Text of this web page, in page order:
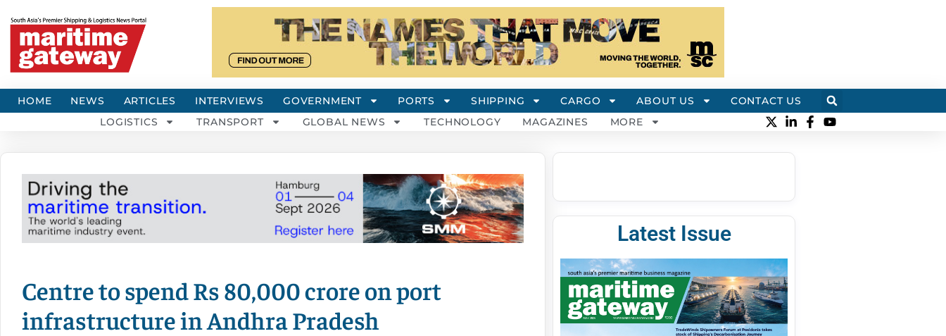
HOME NEWS ARTICLES INTERVIEWS GOVERNMENT PORTS SHIPPING CARGO ABOUT US
CONTACT US
LOGISTICS
TRANSPORT GLOBAL NEWS TECHNOLOGY MAGAZINES MORE
Centre to spend Rs 80,000 crore on port
infrastructure in Andhra Pradesh
Latest Issue